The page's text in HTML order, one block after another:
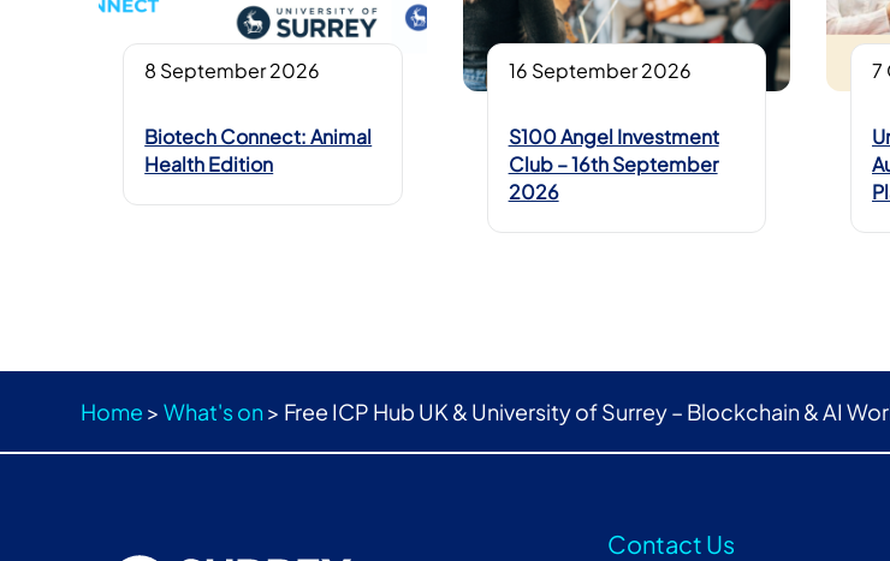
8 September 2026
Biotech Connect: Animal
Health Edition
16 September 2026
S100 Angel Investment
Club – 16th September
2026
7
Home >What's on> Free ICP Hub UK & University of Surrey – Blockchain & AI
Contact Us